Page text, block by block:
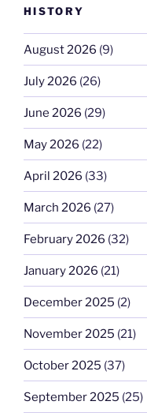
HISTORY
August 2026 (9)
July 2026 (26)
June 2026 (29)
May 2026 (22)
April 2026 (33)
March 2026 (27)
February 2026 (32)
January 2026 (21)
December 2025 (2)
November 2025 (21)
October 2025 (37)
September 2025 (25)